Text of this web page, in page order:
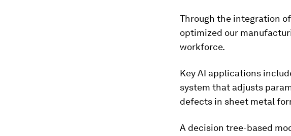
Through the integration
optimized our
workforce.
Key AI applications
system that adjusts
defects in sheet metal
A decision tree-based